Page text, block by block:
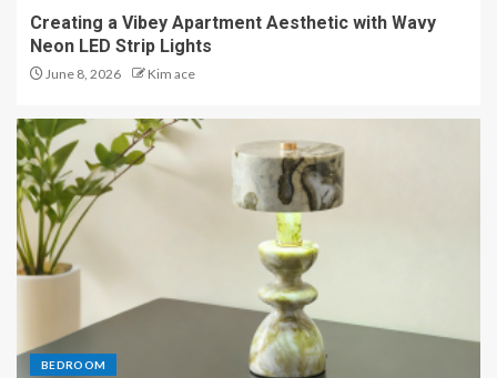
Creating a Vibey Apartment Aesthetic with Wavy
Neon LED Strip Lights
June 8, 2026 Kim ace
BEDROOM